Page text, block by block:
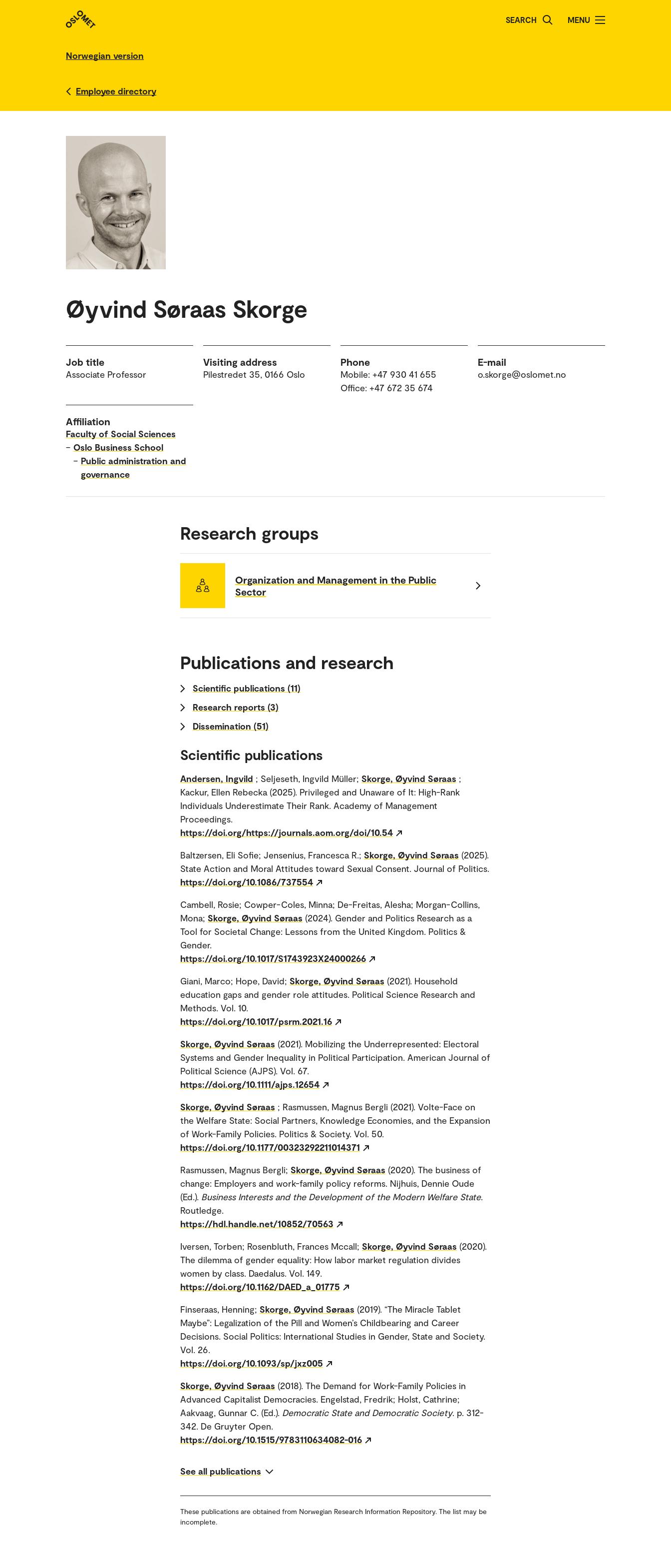
SEARCH MENU
Norwegian version
Employee directory
Øyvind Søraas Skorge
Job title
Associate Professor
Visiting address
Pilestredet 35, 0166 Oslo
Phone
Mobile: +47 930 41 655
Office: +47 672 35 674
E-mail
o.skorge@oslomet.no
Affiliation
Faculty of Social Sciences
– Oslo Business School
– Public administration and
governance
Research groups
Organization and Management in the Public
Sector
Publications and research
Scientific publications (11)
Research reports (3)
Dissemination (51)
Scientific publications
Andersen, Ingvild ; Seljeseth, Ingvild Müller; Skorge, Øyvind Søraas ;
Kackur, Ellen Rebecka (2025). Privileged and Unaware of It: High-Rank
Individuals Underestimate Their Rank. Academy of Management
Proceedings.
https://doi.org/https://journals.aom.org/doi/10.54
Baltzersen, Eli Sofie; Jensenius, Francesca R.; Skorge, Øyvind Søraas (2025).
State Action and Moral Attitudes toward Sexual Consent. Journal of Politics.
https://doi.org/10.1086/737554
Cambell, Rosie; Cowper-Coles, Minna; De-Freitas, Alesha; Morgan-Collins,
Mona; Skorge, Øyvind Søraas (2024). Gender and Politics Research as a
Tool for Societal Change: Lessons from the United Kingdom. Politics &
Gender.
https://doi.org/10.1017/S1743923X24000266
Giani, Marco; Hope, David; Skorge, Øyvind Søraas (2021). Household
education gaps and gender role attitudes. Political Science Research and
Methods. Vol. 10.
https://doi.org/10.1017/psrm.2021.16
Skorge, Øyvind Søraas (2021). Mobilizing the Underrepresented: Electoral
Systems and Gender Inequality in Political Participation. American Journal of
Political Science (AJPS). Vol. 67.
https://doi.org/10.1111/ajps.12654
Skorge, Øyvind Søraas ; Rasmussen, Magnus Bergli (2021). Volte-Face on
the Welfare State: Social Partners, Knowledge Economies, and the Expansion
of Work-Family Policies. Politics & Society. Vol. 50.
https://doi.org/10.1177/00323292211014371
Rasmussen, Magnus Bergli; Skorge, Øyvind Søraas (2020). The business of
change: Employers and work-family policy reforms. Nijhuis, Dennie Oude
(Ed.). Business Interests and the Development of the Modern Welfare State.
Routledge.
https://hdl.handle.net/10852/70563
Iversen, Torben; Rosenbluth, Frances Mccall; Skorge, Øyvind Søraas (2020).
The dilemma of gender equality: How labor market regulation divides
women by class. Daedalus. Vol. 149.
https://doi.org/10.1162/DAED_a_01775
Finseraas, Henning; Skorge, Øyvind Søraas (2019). “The Miracle Tablet
Maybe”: Legalization of the Pill and Women’s Childbearing and Career
Decisions. Social Politics: International Studies in Gender, State and Society.
Vol. 26.
https://doi.org/10.1093/sp/jxz005
Skorge, Øyvind Søraas (2018). The Demand for Work-Family Policies in
Advanced Capitalist Democracies. Engelstad, Fredrik; Holst, Cathrine;
Aakvaag, Gunnar C. (Ed.). Democratic State and Democratic Society. p. 312-
342. De Gruyter Open.
https://doi.org/10.1515/9783110634082-016
See all publications
These publications are obtained from Norwegian Research Information Repository. The list may be
incomplete.